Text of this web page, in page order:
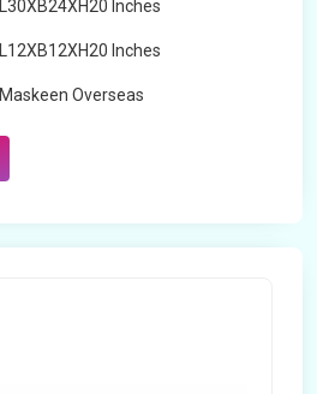
L30XB24XH20 Inches
L12XB12XH20 Inches
Maskeen Overseas